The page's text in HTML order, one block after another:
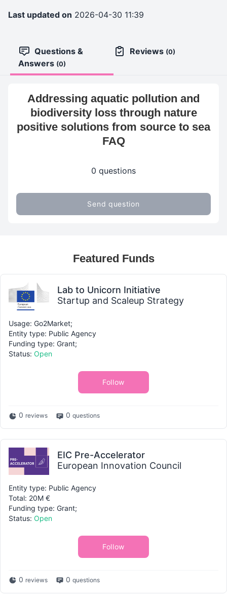
Last updated on 2026-04-30 11:39
Questions &
Answers (0)
Reviews (0)
Addressing aquatic pollution and
biodiversity loss through nature
positive solutions from source to sea
FAQ
0 questions
Send question
Featured Funds
Lab to Unicorn Initiative
Startup and Scaleup Strategy
Usage: Go2Market;
Entity type: Public Agency
Funding type: Grant;
Status: Open
Follow
0 reviews 0 questions
EIC Pre-Accelerator
European Innovation Council
Entity type: Public Agency
Total: 20M €
Funding type: Grant;
Status: Open
Follow
0 reviews 0 questions